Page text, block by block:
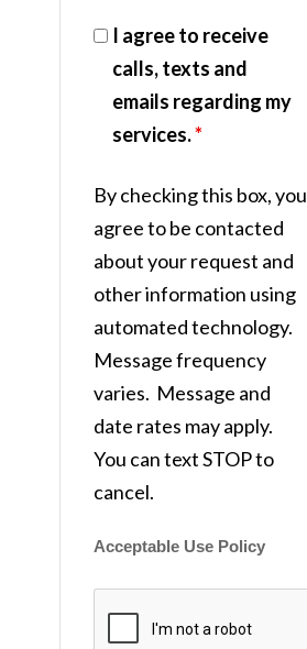
I agree to receive
calls, texts and
emails regarding my
services.*
By checking this box, you
agree to be contacted
about your request and
other information using
automated technology.
Message frequency
varies. Message and
date rates may apply.
You can text STOP to
cancel.
Acceptable Use Policy